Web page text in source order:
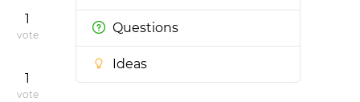
Questions
Ideas
1
vote
1
vote